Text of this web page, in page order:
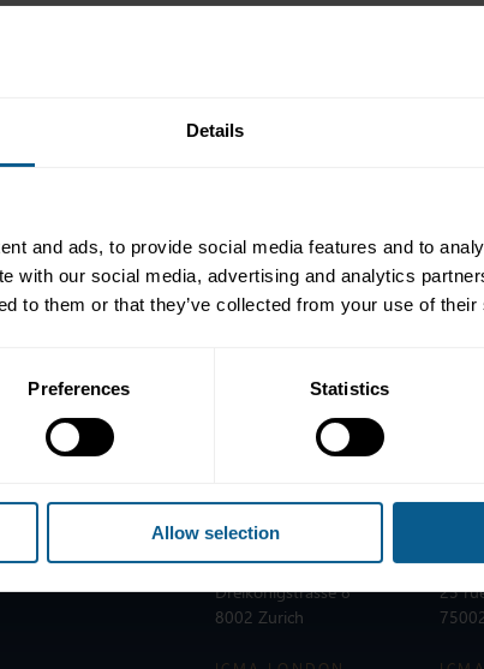
Details
and ads, to provide social media features and to
with our social media, advertising and analytics
to them or that they’ve collected from your use of
Preferences Statistics
Allow selection
on
recommendations
the recommendations in the Draghi report, published on
ICMA ZURICH
T:+41 44 363 4222
Dreikönigstrasse 8
8002 Zurich
T:
25